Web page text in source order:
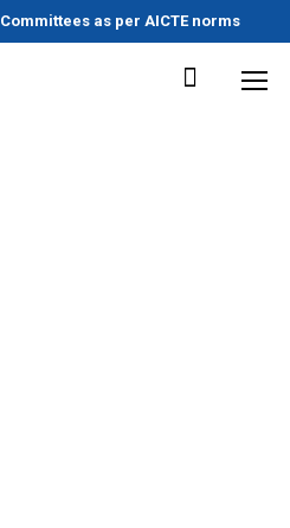
Committees as per AICTE norms